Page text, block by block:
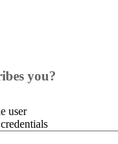
you?
user